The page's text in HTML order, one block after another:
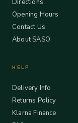
Directions
Opening Hours
Contact Us
About SASO
HELP
Delivery Info
Returns Policy
Klarna Finance